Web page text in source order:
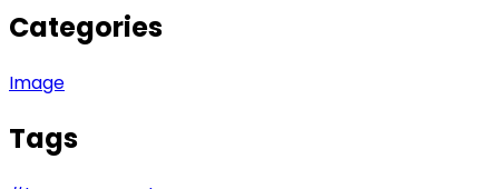
Categories
Image
Tags